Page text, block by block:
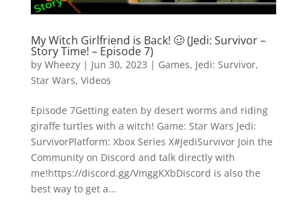
My Witch Girlfriend is Back! 🥴 (Jedi: Survivor –
Story Time! – Episode 7)
by Wheezy| Jun 30, 2023 | Games, Jedi: Survivor,
Star Wars, Videos
Episode 7Getting eaten by desert worms and riding
giraffe turtles with a witch! Game: Star Wars Jedi:
SurvivorPlatform: Xbox Series X#JediSurvivor Join the
Community on Discord and talk directly with
me!https://discord.gg/VmggKXbDiscord is also the
best way to get a...